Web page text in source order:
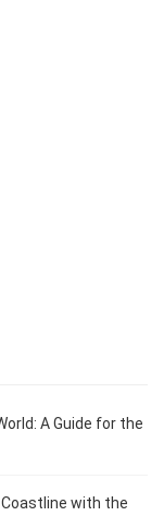
A Guide for the
Coastline with the